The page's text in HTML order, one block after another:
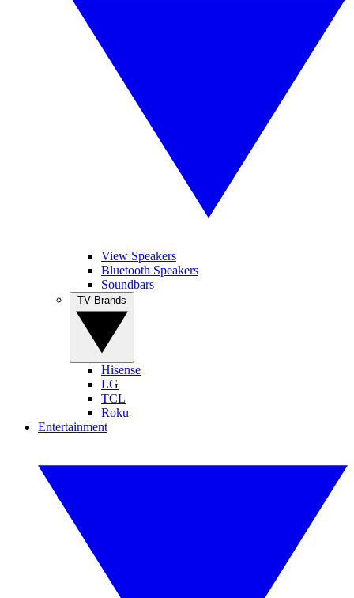
View Speakers
Bluetooth Speakers
Soundbars
Hisense
LG
TCL
Roku
Entertainment